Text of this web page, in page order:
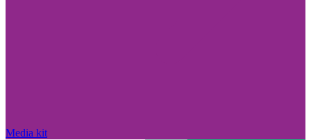
Media kit